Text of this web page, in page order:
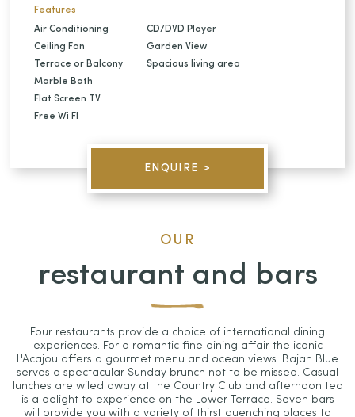
Features
Air Conditioning
Ceiling Fan
Terrace or Balcony
Marble Bath
Flat Screen TV
Free Wi FI
CD/DVD Player
Garden View
Spacious living area
ENQUIRE >
OUR
restaurant and bars
Four restaurants provide a choice of international dining
experiences. For a romantic fine dining affair the iconic
L'Acajou offers a gourmet menu and ocean views. Bajan Blue
serves a spectacular Sunday brunch not to be missed. Casual
lunches are wiled away at the Country Club and afternoon tea
is a delight to experience on the Lower Terrace. Seven bars
will provide you with a variety of thirst quenching places to